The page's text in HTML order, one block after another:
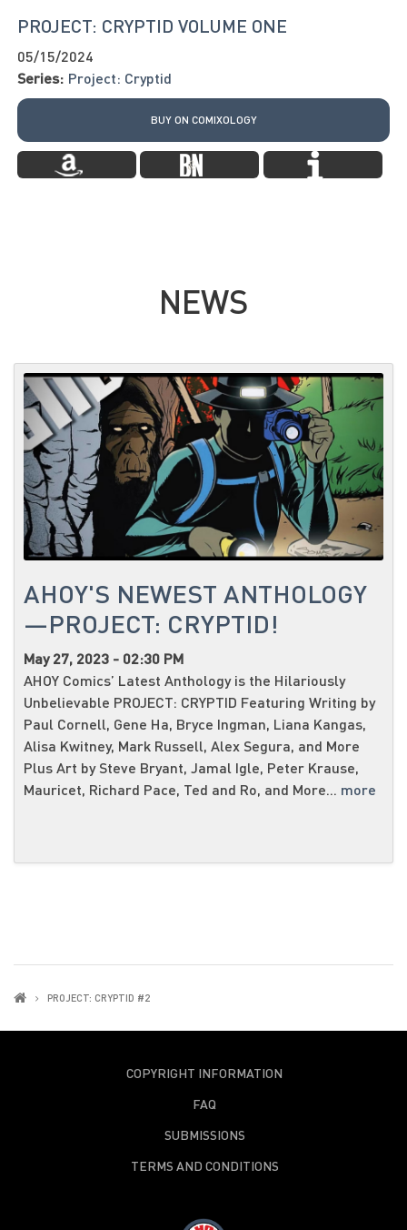
PROJECT: CRYPTID VOLUME ONE
05/15/2024
Series: Project: Cryptid
BUY ON COMIXOLOGY
NEWS
AHOY'S NEWEST ANTHOLOGY
—PROJECT: CRYPTID!
May 27, 2023 - 02:30 PM
AHOY Comics’ Latest Anthology is the Hilariously
Unbelievable PROJECT: CRYPTID Featuring Writing by
Paul Cornell, Gene Ha, Bryce Ingman, Liana Kangas,
Alisa Kwitney, Mark Russell, Alex Segura, and More
Plus Art by Steve Bryant, Jamal Igle, Peter Krause,
Mauricet, Richard Pace, Ted and Ro, and More... more
PROJECT: CRYPTID #2
COPYRIGHT INFORMATION
FAQ
SUBMISSIONS
TERMS AND CONDITIONS